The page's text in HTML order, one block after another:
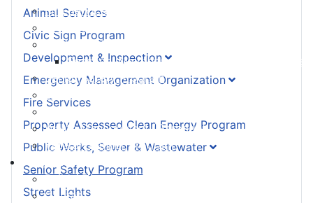
Fire Services
Public Works, Sewer & Wastewater
Seasonal Maintenance Operating Procedures
Senior Safety Program
Water Supply Upgrade Lending Program
Waste Management (Garbage)
Veteran Banner Program
Build / Renovate My Property
Contact My Councillor
Animal Services
Civic Sign Program
Development & Inspection
Emergency Management Organization
Fire Services
Property Assessed Clean Energy Program
Public Works, Sewer & Wastewater
Senior Safety Program
Street Lights